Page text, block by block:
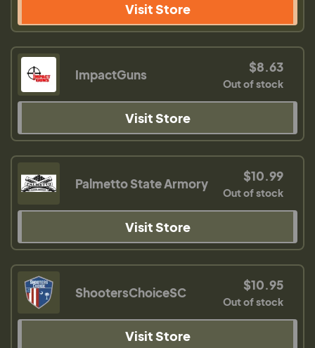
Visit Store
ImpactGuns $8.63
Out of stock
Visit Store
Palmetto State Armory $10.99
Out of stock
Visit Store
ShootersChoiceSC $10.95
Out of stock
Visit Store